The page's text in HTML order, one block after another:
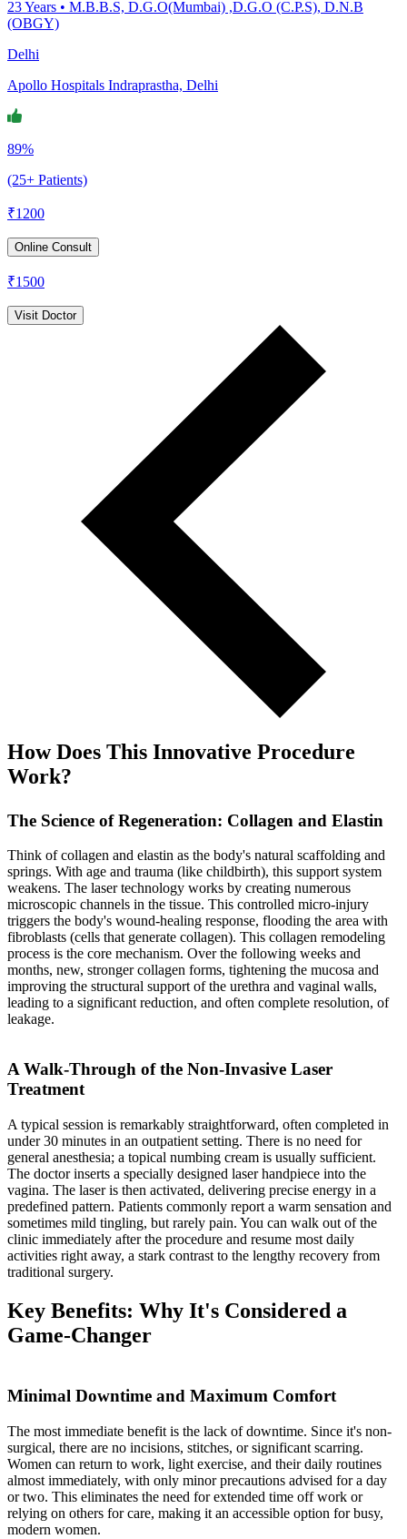
23Years • M.B.B.S, D.G.O(Mumbai) ,D.G.O (C.P.S), D.N.B
(OBGY)
Delhi
Apollo Hospitals Indraprastha, Delhi
89%
(25+ Patients)
₹1200
Online Consult
₹1500
Visit Doctor
How Does This Innovative Procedure
Work?
The Science of Regeneration: Collagen and Elastin
Think of collagen and elastin as the body's natural scaffolding and
springs. With age and trauma (like childbirth), this support system
weakens. The laser technology works by creating numerous
microscopic channels in the tissue. This controlled micro-injury
triggers the body's wound-healing response, flooding the area with
fibroblasts (cells that generate collagen). This collagen remodeling
process is the core mechanism. Over the following weeks and
months, new, stronger collagen forms, tightening the mucosa and
improving the structural support of the urethra and vaginal walls,
leading to a significant reduction, and often complete resolution, of
leakage.
A Walk-Through of the Non-Invasive Laser
Treatment
A typical session is remarkably straightforward, often completed in
under 30 minutes in an outpatient setting. There is no need for
general anesthesia; a topical numbing cream is usually sufficient.
The doctor inserts a specially designed laser handpiece into the
vagina. The laser is then activated, delivering precise energy in a
predefined pattern. Patients commonly report a warm sensation and
sometimes mild tingling, but rarely pain. You can walk out of the
clinic immediately after the procedure and resume most daily
activities right away, a stark contrast to the lengthy recovery from
traditional surgery.
Key Benefits: Why It's Considered a
Game-Changer
Minimal Downtime and Maximum Comfort
The most immediate benefit is the lack of downtime. Since it's non-
surgical, there are no incisions, stitches, or significant scarring.
Women can return to work, light exercise, and their daily routines
almost immediately, with only minor precautions advised for a day
or two. This eliminates the need for extended time off work or
relying on others for care, making it an accessible option for busy,
modern women.